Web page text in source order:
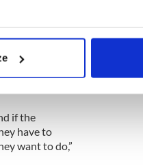
can be accurate to within
your preferences in the
media features and to
and analytics
from your use of their
testing to see
informed
if the
have to
want to do,”